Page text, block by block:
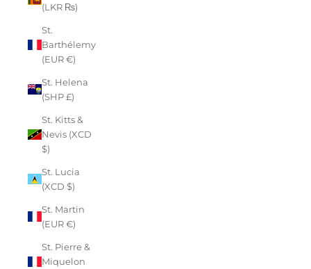
(LKR ₨)
St.
Barthélemy
(EUR €)
St. Helena
(SHP £)
St. Kitts &
Nevis (XCD
$)
St. Lucia
(XCD $)
St. Martin
(EUR €)
St. Pierre &
Miquelon